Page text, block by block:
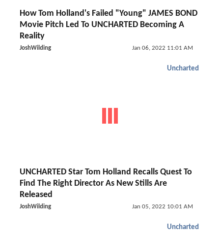
How Tom Holland's Failed "Young" JAMES BOND
Movie Pitch Led To UNCHARTED Becoming A
Reality
JoshWilding Jan 06, 2022 11:01 AM
Uncharted
UNCHARTED Star Tom Holland Recalls Quest To
Find The Right Director As New Stills Are
Released
JoshWilding Jan 05, 2022 10:01 AM
Uncharted